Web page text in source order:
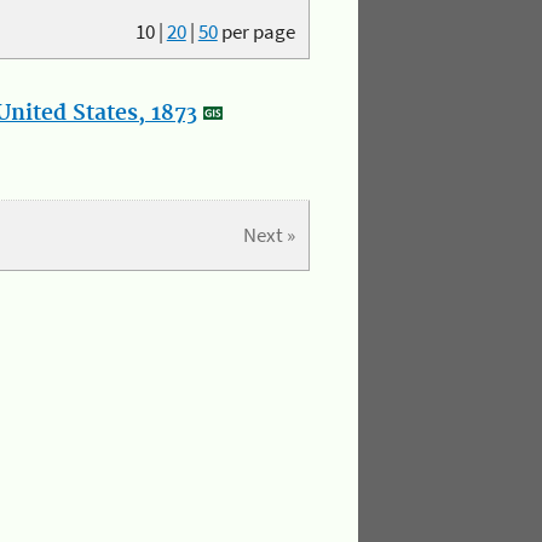
10|20|50per page
States, 1873
Next »